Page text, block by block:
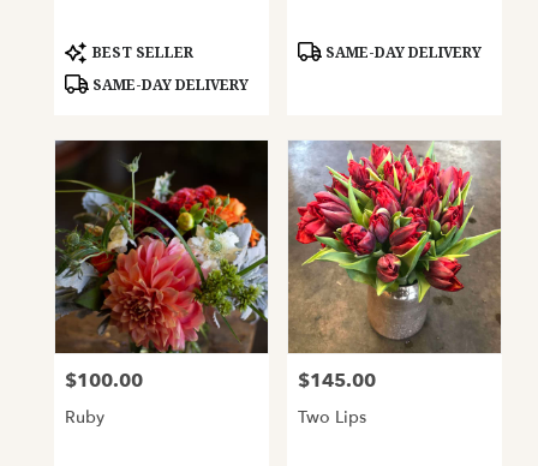
Product
Tags:
BEST SELLER
SAME-DAY DELIVERY
Product
SAME-DAY DELIVERY
Price:
$100.00
Ruby
Price:
$145.00
Two Lips